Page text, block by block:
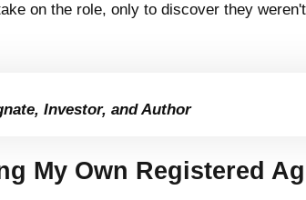
on the role, only to discover they
Investor, and Author
My Own Registered